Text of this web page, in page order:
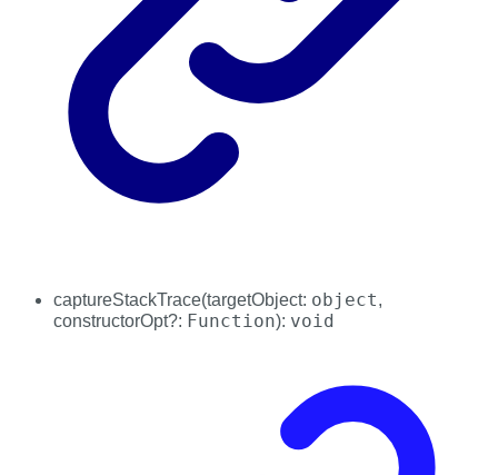
captureStackTrace(targetObject: object,
constructorOpt?: Function): void